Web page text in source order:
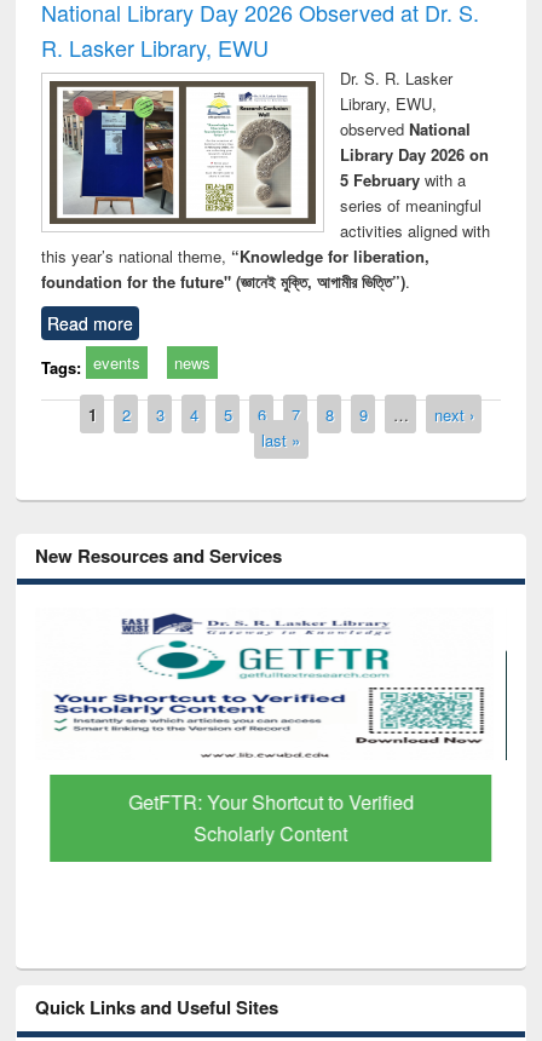
National Library Day 2026 Observed at Dr. S.
R. Lasker Library, EWU
Dr. S. R. Lasker
Library, EWU,
observed National
Library Day 2026 on
5 Februarywith a
series of meaningful
activities aligned with
this year’s national theme, “Knowledge for liberation,
foundation for the future" (জ্ঞানেই মুক্তি, আগামীর ভিত্তি”).
Read more
Tags: events news
Pages
1 2 3 4 5 6 7 8 9 …
next ›
last »
New Resources and Services
GetFTR: Your Shortcut to Verified
Scholarly Content
Quick Links and Useful Sites